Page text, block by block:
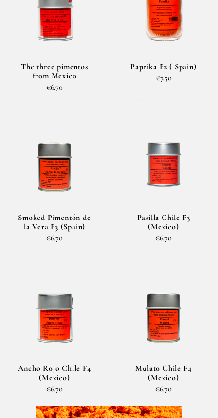
The three pimentos
from Mexico
€6.70
Paprika F2 ( Spain)
€7.50
Smoked Pimentón de
la Vera F3 (Spain)
€6.70
Pasilla Chile F3
(Mexico)
€6.70
Ancho Rojo Chile F4
(Mexico)
€6.70
Mulato Chile F4
(Mexico)
€6.70